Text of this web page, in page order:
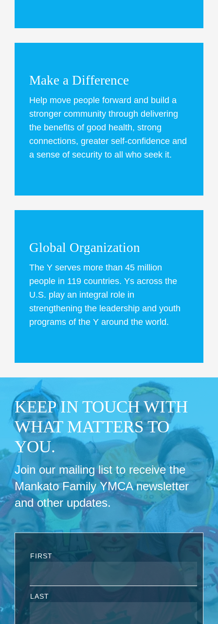
Make a Difference
Help move people forward and build a
stronger community through delivering
the benefits of good health, strong
connections, greater self-confidence and
a sense of security to all who seek it.
Global Organization
The Y serves more than 45 million
people in 119 countries. Ys across the
U.S. play an integral role in
strengthening the leadership and youth
programs of the Y around the world.
KEEP IN TOUCH WITH
WHAT MATTERS TO
YOU.
Join our mailing list to receive the
Mankato Family YMCA newsletter
and other updates.
FIRST
LAST